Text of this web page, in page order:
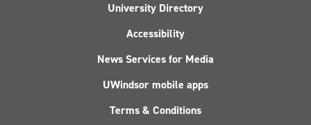
University Directory
Accessibility
News Services for Media
UWindsor mobile apps
Terms & Conditions